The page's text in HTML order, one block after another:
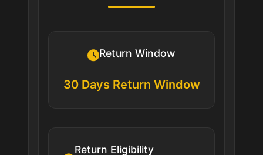
Return Window
30 Days Return Window
Return Eligibility